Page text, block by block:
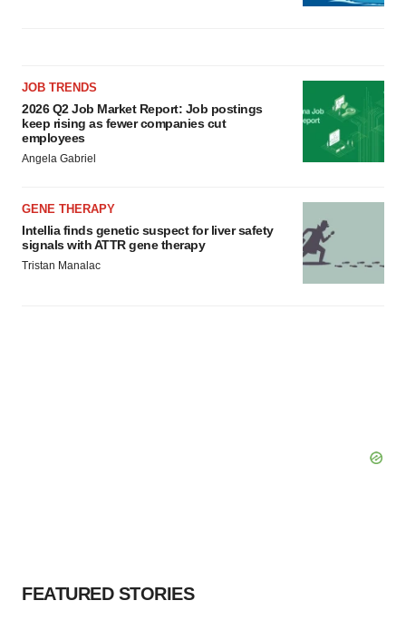
JOB TRENDS
2026 Q2 Job Market Report: Job postings
keep rising as fewer companies cut
employees
Angela Gabriel
GENE THERAPY
Intellia finds genetic suspect for liver safety
signals with ATTR gene therapy
Tristan Manalac
FEATURED STORIES